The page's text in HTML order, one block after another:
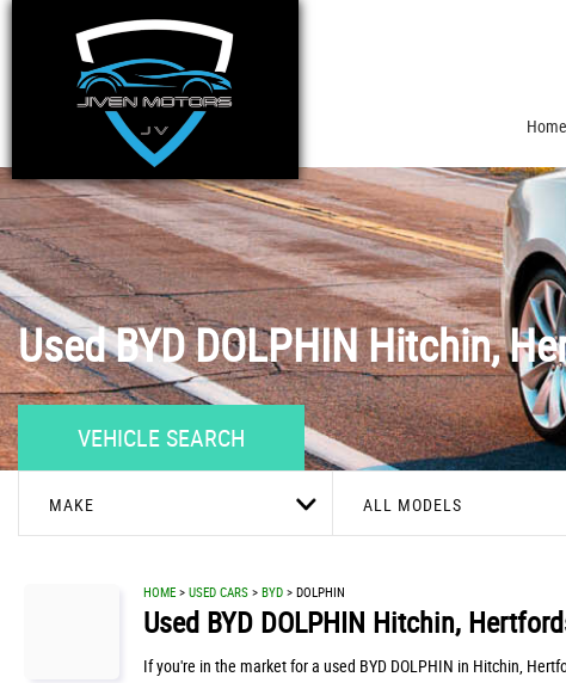
Home
UsedBYDDOLPHINHitchin,
VEHICLE SEARCH
MAKE ALL MODELS
HOME > USED CARS > BYD > DOLPHIN
Used BYD DOLPHIN Hitchin,
If you're in the market for a used BYD DOLPHIN in Hitchin,